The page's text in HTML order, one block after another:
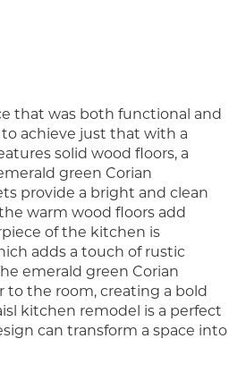
that was both functional and
achieve just that with a
solid wood floors, a
green Corian
provide a bright and clean
warm wood floors add
of the kitchen is
adds a touch of rustic
emerald green Corian
to the room, creating a bold
kitchen remodel is a perfect
can transform a space into